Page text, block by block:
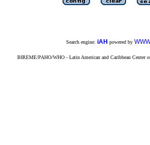
Search engine: iAH powered by
BIREME/PAHO/WHO - Latin American and Caribbean Center